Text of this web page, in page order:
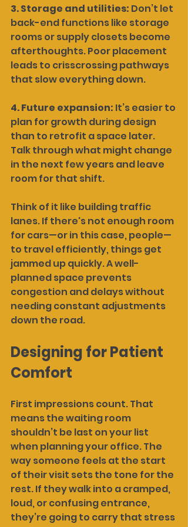
3. Storage and utilities: Don’t let
back-end functions like storage
rooms or supply closets become
afterthoughts. Poor placement
leads to crisscrossing pathways
that slow everything down.
4. Future expansion: It’s easier to
plan for growth during design
than to retrofit a space later.
Talk through what might change
in the next few years and leave
room for that shift.
Think of it like building traffic
lanes. If there's not enough room
for cars—or in this case, people—
to travel efficiently, things get
jammed up quickly. A well-
planned space prevents
congestion and delays without
needing constant adjustments
down the road.
Designing for Patient
Comfort
First impressions count. That
means the waiting room
shouldn’t be last on your list
when planning your office. The
way someone feels at the start
of their visit sets the tone for the
rest. If they walk into a cramped,
loud, or confusing entrance,
they’re going to carry that stress